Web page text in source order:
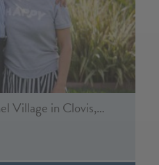
Village in Clovis,…